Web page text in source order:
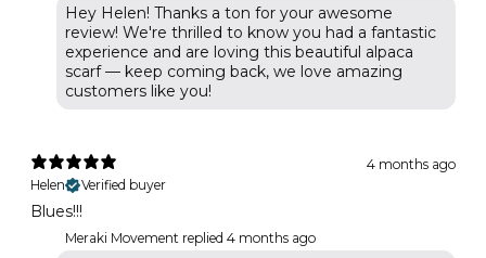
Hey Helen! Thanks a ton for your awesome
review! We're thrilled to know you had a fantastic
experience and are loving this beautiful alpaca
scarf — keep coming back, we love amazing
customers like you!
4 months ago
Helen
Verified buyer
Blues!!!
Meraki Movement replied 4 months ago